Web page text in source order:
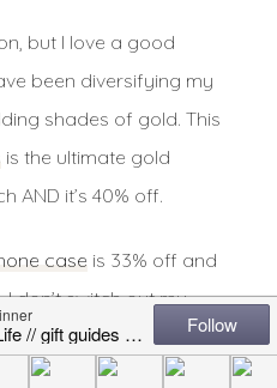
but I love a good
been diversifying my
shades of gold. This
is the ultimate gold
AND it’s 40% off.
case is 33% off and
don’t switch out my
one from Kate Spade